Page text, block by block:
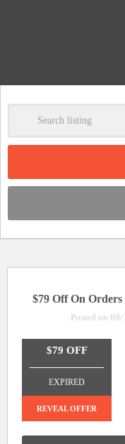
$79 Off On
Posted on
$79 OFF
EXPIRED
REVEAL OFFER